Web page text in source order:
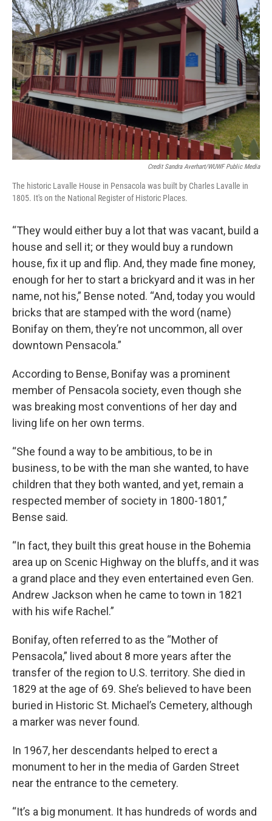
Credit Sandra Averhart/WUWF Public Media
The historic Lavalle House in Pensacola was built by Charles Lavalle in
1805. It's on the National Register of Historic Places.
“They would either buy a lot that was vacant, build a
house and sell it; or they would buy a rundown
house, fix it up and flip. And, they made fine money,
enough for her to start a brickyard and it was in her
name, not his,” Bense noted. “And, today you would
bricks that are stamped with the word (name)
Bonifay on them, they’re not uncommon, all over
downtown Pensacola.”
According to Bense, Bonifay was a prominent
member of Pensacola society, even though she
was breaking most conventions of her day and
living life on her own terms.
“She found a way to be ambitious, to be in
business, to be with the man she wanted, to have
children that they both wanted, and yet, remain a
respected member of society in 1800-1801,”
Bense said.
“In fact, they built this great house in the Bohemia
area up on Scenic Highway on the bluffs, and it was
a grand place and they even entertained even Gen.
Andrew Jackson when he came to town in 1821
with his wife Rachel.”
Bonifay, often referred to as the “Mother of
Pensacola,” lived about 8 more years after the
transfer of the region to U.S. territory. She died in
1829 at the age of 69. She’s believed to have been
buried in Historic St. Michael’s Cemetery, although
a marker was never found.
In 1967, her descendants helped to erect a
monument to her in the media of Garden Street
near the entrance to the cemetery.
“It’s a big monument. It has hundreds of words and